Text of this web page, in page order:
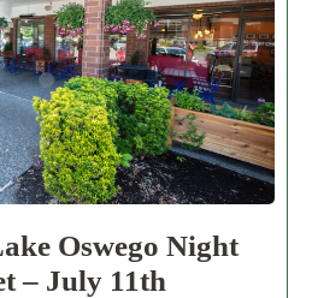
Oswego Night
– July 11th